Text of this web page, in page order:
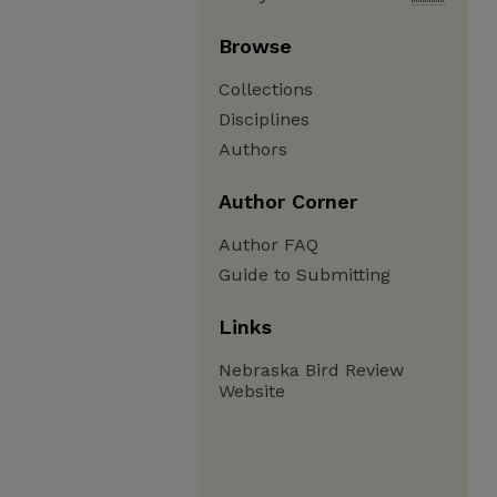
Browse
Collections
Disciplines
Authors
Author Corner
Author FAQ
Guide to Submitting
Links
Nebraska Bird Review
Website